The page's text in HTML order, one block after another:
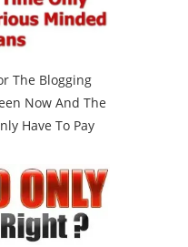
The Blogging
Now And The
Have To Pay